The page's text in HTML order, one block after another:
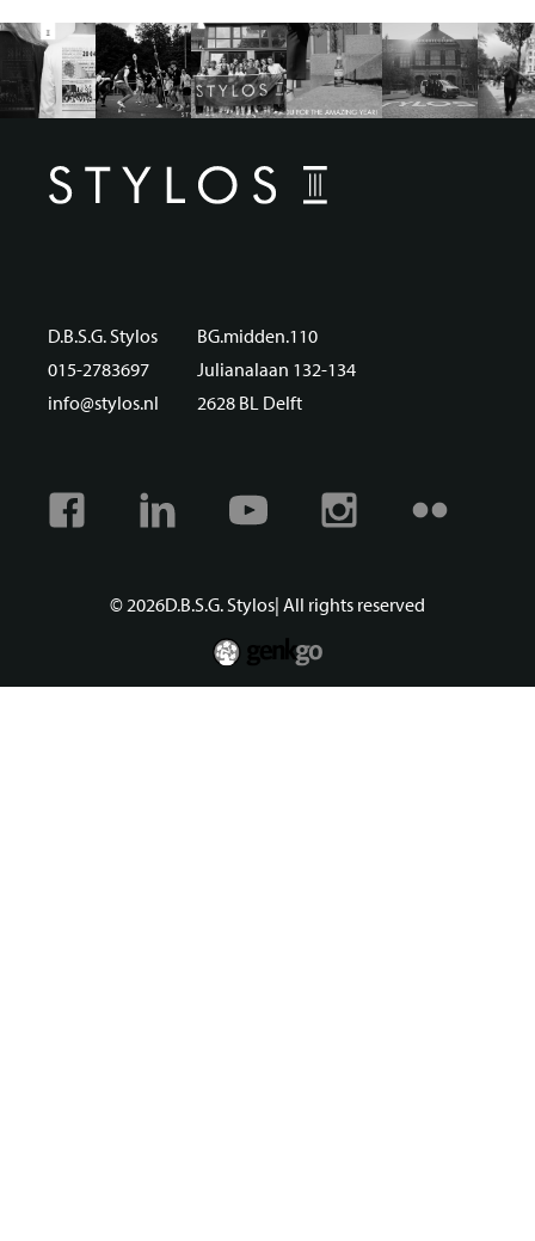
D.B.S.G. Stylos
015-2783697
info@stylos.nl
BG.midden.110
Julianalaan 132-134
2628 BL Delft
Facebook Linkedin Youtube Instagram
© 2026D.B.S.G. Stylos| All rights reserved